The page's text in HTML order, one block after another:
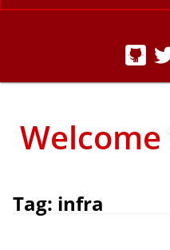
Tag: infra